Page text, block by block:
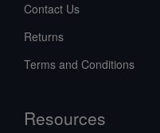
Contact Us
Returns
Terms and Conditions
Resources